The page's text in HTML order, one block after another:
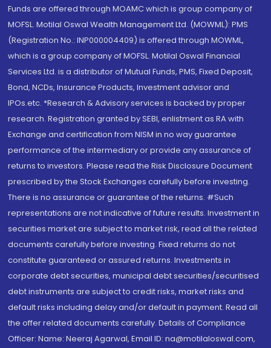
Funds are offered through MOAMC which is group company of
MOFSL. Motilal Oswal Wealth Management Ltd. (MOWML): PMS
(Registration No.: INP000004409) is offered through MOWML,
which is a group company of MOFSL. Motilal Oswal Financial
Services Ltd. is a distributor of Mutual Funds, PMS, Fixed Deposit,
Bond, NCDs, Insurance Products, Investment advisor and
IPOs.etc. *Research & Advisory services is backed by proper
research. Registration granted by SEBI, enlistment as RA with
Exchange and certification from NISM in no way guarantee
performance of the intermediary or provide any assurance of
returns to investors. Please read the Risk Disclosure Document
prescribed by the Stock Exchanges carefully before investing.
There is no assurance or guarantee of the returns. #Such
representations are not indicative of future results. Investment in
securities market are subject to market risk, read all the related
documents carefully before investing. Fixed returns do not
constitute guaranteed or assured returns. Investments in
corporate debt securities, municipal debt securities/securitised
debt instruments are subject to credit risks, market risks and
default risks including delay and/or default in payment. Read all
the offer related documents carefully. Details of Compliance
Officer: Name: Neeraj Agarwal, Email ID: na@motilaloswal.com,